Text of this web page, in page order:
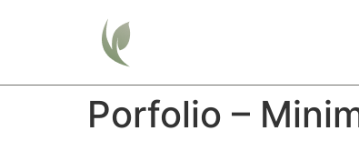
Porfolio –